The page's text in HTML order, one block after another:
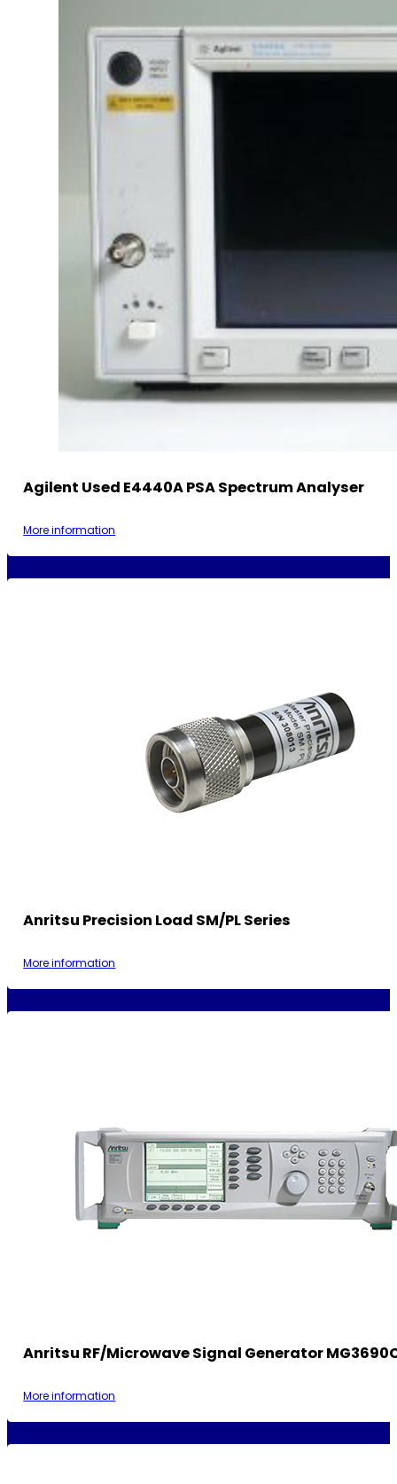
Agilent Used E4440A PSA Spectrum Analyser
More information
Anritsu Precision Load SM/PL Series
More information
Anritsu RF/Microwave Signal Generator
More information